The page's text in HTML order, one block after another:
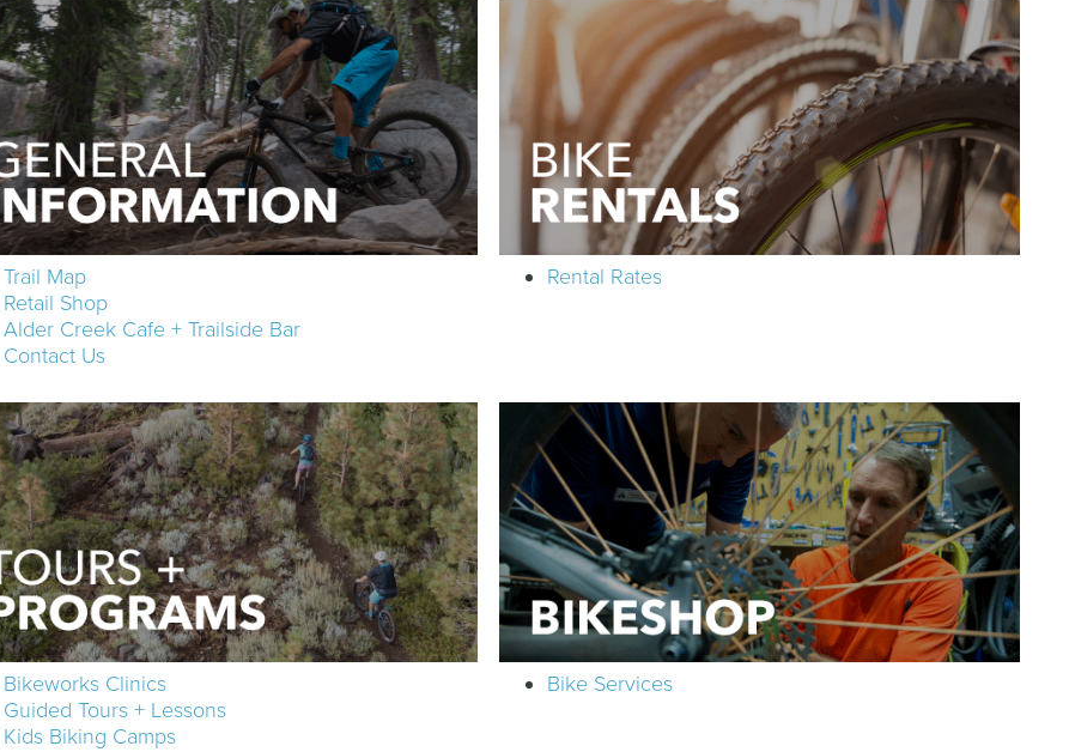
Trail Map
Retail Shop
Alder Creek Cafe + Trailside Bar
Contact Us
Rental Rates
Bikeworks Clinics
Guided Tours + Lessons
Kids Biking Camps
Bike Services